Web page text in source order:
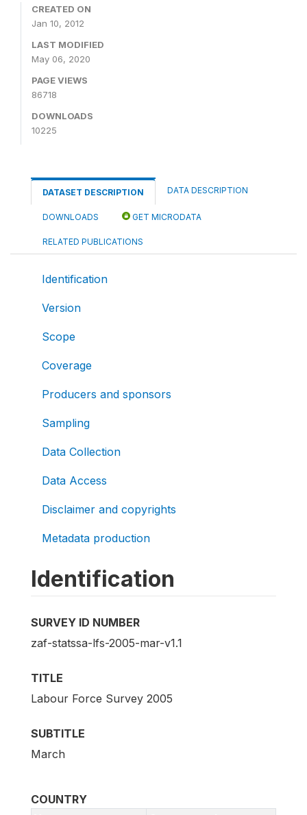
CREATED ON
Jan 10, 2012
LAST MODIFIED
May 06, 2020
PAGE VIEWS
86718
DOWNLOADS
10225
DATASET DESCRIPTION DATA DESCRIPTION
DOWNLOADS GET MICRODATA
RELATED PUBLICATIONS
Identification
Version
Scope
Coverage
Producers and sponsors
Sampling
Data Collection
Data Access
Disclaimer and copyrights
Metadata production
Identification
SURVEY ID NUMBER
zaf-statssa-lfs-2005-mar-v1.1
TITLE
Labour Force Survey 2005
SUBTITLE
March
COUNTRY